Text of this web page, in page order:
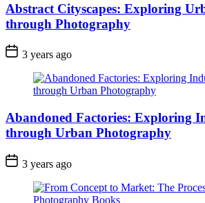
Abstract Cityscapes: Exploring
through Photography
3 years ago
Abandoned Factories: Exploring
through Urban Photography
3 years ago